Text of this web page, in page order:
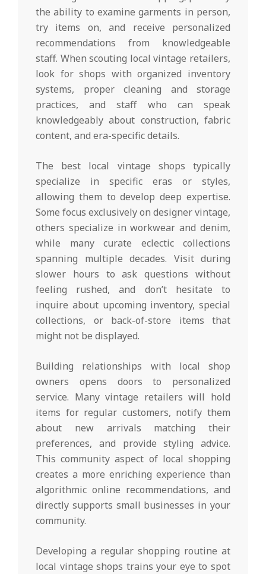
the ability to examine garments in person,
try items on, and receive personalized
recommendations from knowledgeable
staff. When scouting local vintage retailers,
look for shops with organized inventory
systems, proper cleaning and storage
practices, and staff who can speak
knowledgeably about construction, fabric
content, and era-specific details.
The best local vintage shops typically
specialize in specific eras or styles,
allowing them to develop deep expertise.
Some focus exclusively on designer vintage,
others specialize in workwear and denim,
while many curate eclectic collections
spanning multiple decades. Visit during
slower hours to ask questions without
feeling rushed, and don’t hesitate to
inquire about upcoming inventory, special
collections, or back-of-store items that
might not be displayed.
Building relationships with local shop
owners opens doors to personalized
service. Many vintage retailers will hold
items for regular customers, notify them
about new arrivals matching their
preferences, and provide styling advice.
This community aspect of local shopping
creates a more enriching experience than
algorithmic online recommendations, and
directly supports small businesses in your
community.
Developing a regular shopping routine at
local vintage shops trains your eye to spot